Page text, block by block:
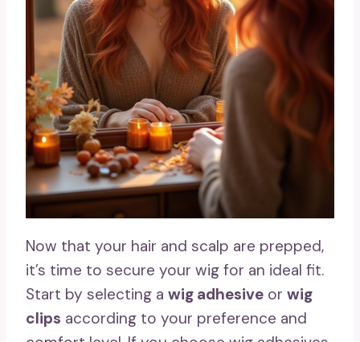
Now that your hair and scalp are prepped,
it’s time to secure your wig for an ideal fit.
Start by selecting a wig adhesive or wig
clips according to your preference and